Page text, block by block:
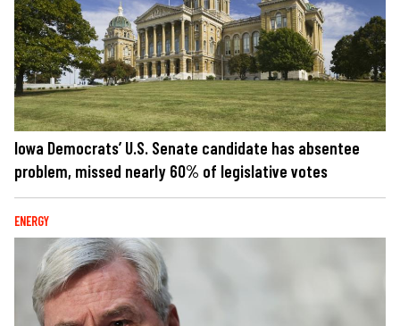
Iowa Democrats’ U.S. Senate candidate has absentee
problem, missed nearly 60% of legislative votes
ENERGY